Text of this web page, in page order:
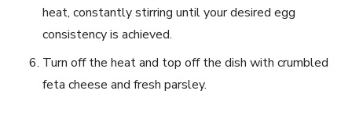
heat, constantly stirring until your desired egg
consistency is achieved.
Turn off the heat and top off the dish with crumbled
feta cheese and fresh parsley.